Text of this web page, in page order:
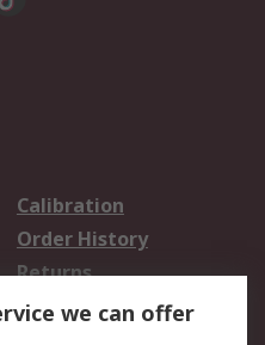
Calibration
Order History
Returns
we can offer